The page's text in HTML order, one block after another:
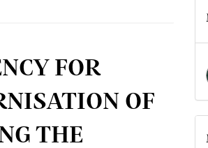
FOR
OF
THE